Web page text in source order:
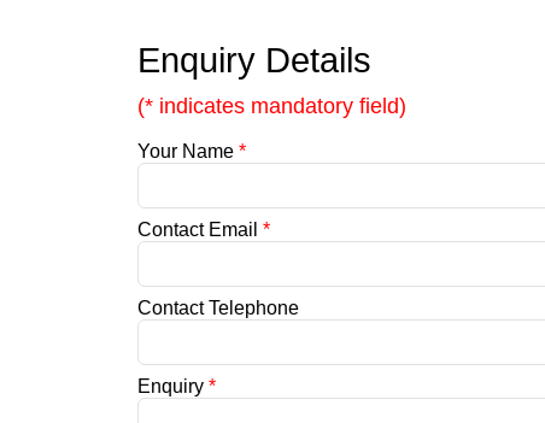
Enquiry Details
(* indicates mandatory field)
Your Name *
Contact Email *
Contact Telephone
Enquiry *